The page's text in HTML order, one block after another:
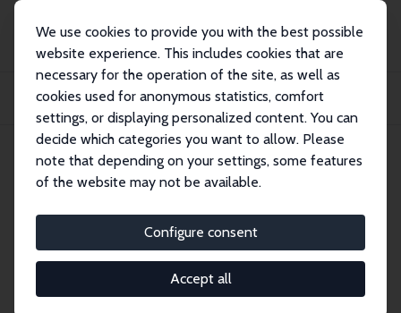
We use cookies to provide you with the best possible
website experience. This includes cookies that are
necessary for the operation of the site, as well as
cookies used for anonymous statistics, comfort
settings, or displaying personalized content. You can
decide which categories you want to allow. Please
note that depending on your settings, some features
of the website may not be available.
Configure consent
Accept all
Publikationen
IZA Discussion Papers
Analyzing the Extent and Influence of Occupational Licensing on the Labor
IZA Discussion Paper No. 5505
February 2011
Influence of Occupational
Licensing on the Labor Market
Morris M. Kleiner,Alan B. Krueger